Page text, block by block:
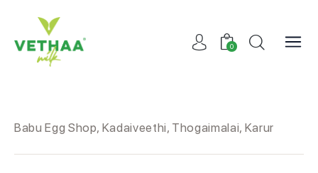
0
Babu Egg Shop, Kadaiveethi, Thogaimalai, Karur